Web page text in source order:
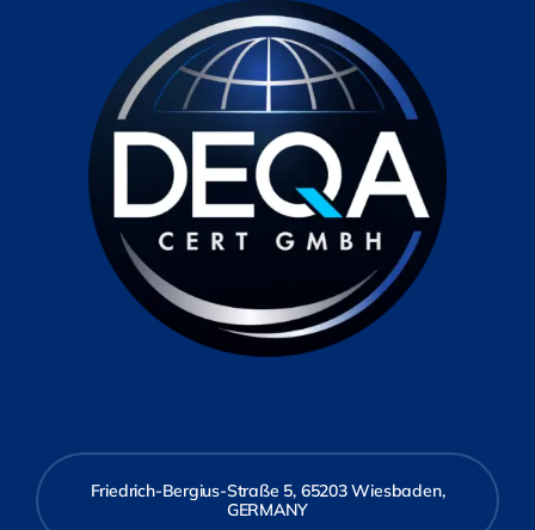
Friedrich-Bergius-Straße 5, 65203 Wiesbaden,
GERMANY